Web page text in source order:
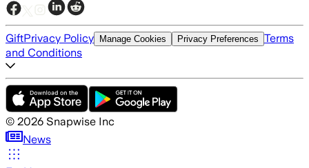
GiftPrivacy Policy Manage Cookies Privacy Preferences Terms
and Conditions
© 2026 Snapwise Inc
News